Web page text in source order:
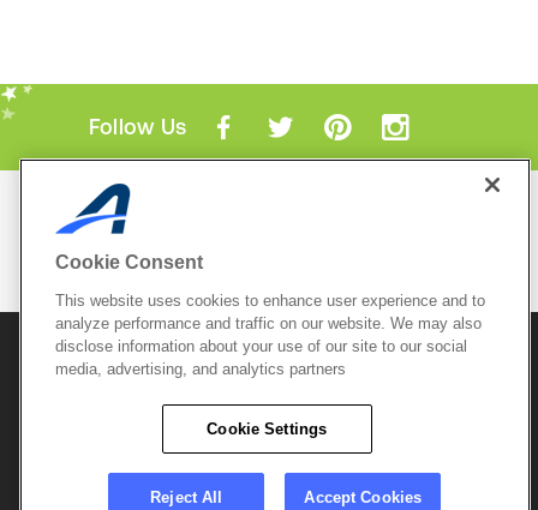
Follow Us
Mobile Apps
© 2026 Active Network, LLCand/or its affiliates and
licensors. All rights reserved.
Copyright Policy
Do Not Sell My
Careers
Cookie Consent
This website uses cookies to enhance user experience and to
analyze performance and traffic on our website. We may also
disclose information about your use of our site to our social
media, advertising, and analytics partners
Cookie Settings
Reject All Accept Cookies